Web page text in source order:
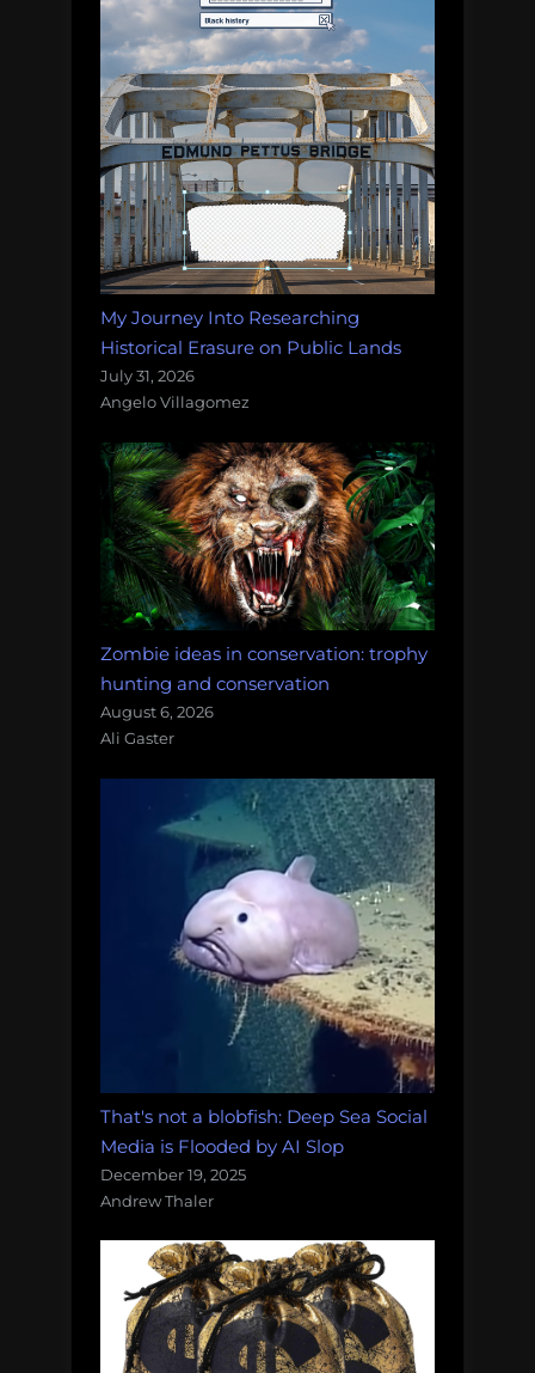
My Journey Into Researching
Historical Erasure on Public Lands
July 31, 2026
Angelo Villagomez
Zombie ideas in conservation: trophy
hunting and conservation
August 6, 2026
Ali Gaster
That's not a blobfish: Deep Sea Social
Media is Flooded by AI Slop
December 19, 2025
Andrew Thaler